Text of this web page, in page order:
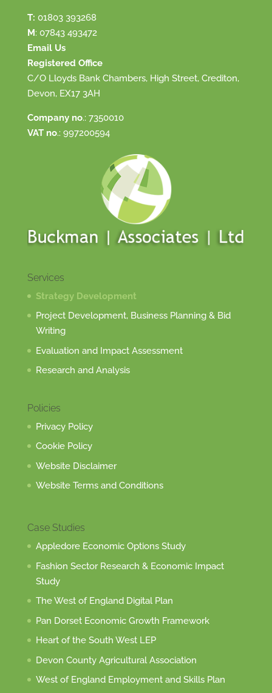
T: 01803 393268
M : 07843 493472
Email Us
Registered Office
C/O Lloyds Bank Chambers, High Street, Crediton,
Devon, EX17 3AH
Company no.: 7350010
VAT no.: 997200594
Services
Strategy Development
Project Development, Business Planning & Bid
Writing
Evaluation and Impact Assessment
Research and Analysis
Policies
Privacy Policy
Cookie Policy
Website Disclaimer
Website Terms and Conditions
Case Studies
Appledore Economic Options Study
Fashion Sector Research & Economic Impact
Study
The West of England Digital Plan
Pan Dorset Economic Growth Framework
Heart of the South West LEP
Devon County Agricultural Association
West of England Employment and Skills Plan